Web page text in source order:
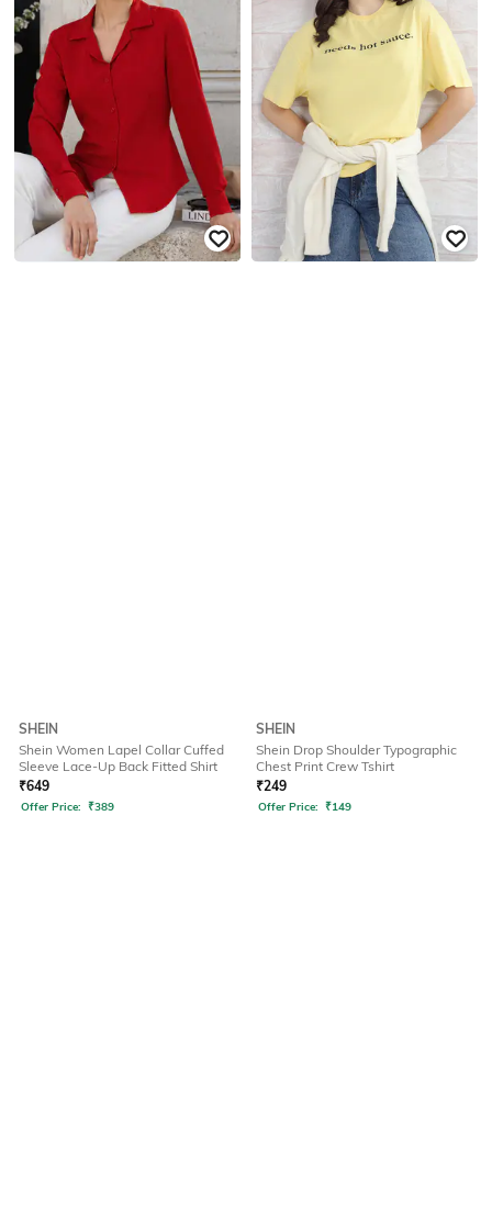
SHEIN
Shein Women Lapel Collar Cuffed
Sleeve Lace-Up Back Fitted Shirt
₹649
Offer Price: ₹389
SHEIN
Shein Drop Shoulder Typographic
Chest Print Crew Tshirt
₹249
Offer Price: ₹149